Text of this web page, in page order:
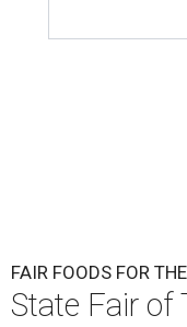
FAIR FOODS FOR
State Fair of